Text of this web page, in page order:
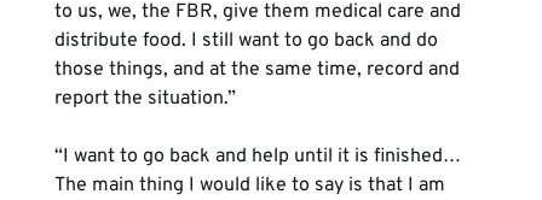
to us, we, the FBR, give them medical care and
distribute food. I still want to go back and do
those things, and at the same time, record and
report the situation.”
“I want to go back and help until it is finished…
The main thing I would like to say is that I am